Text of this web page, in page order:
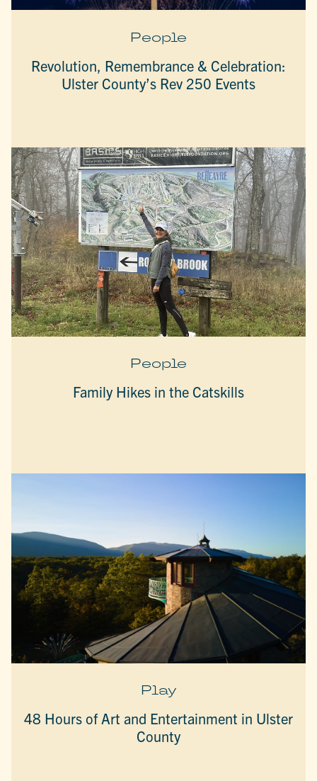
People
Revolution, Remembrance & Celebration:
Ulster County’s Rev 250 Events
People
Family Hikes in the Catskills
Play
48 Hours of Art and Entertainment in Ulster
County